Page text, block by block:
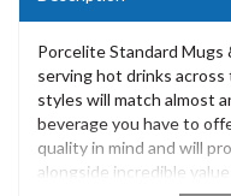
Porcelite Standard Mugs
serving hot drinks
styles will match almost
beverage you have to
quality in mind and will
alongside incredible value.